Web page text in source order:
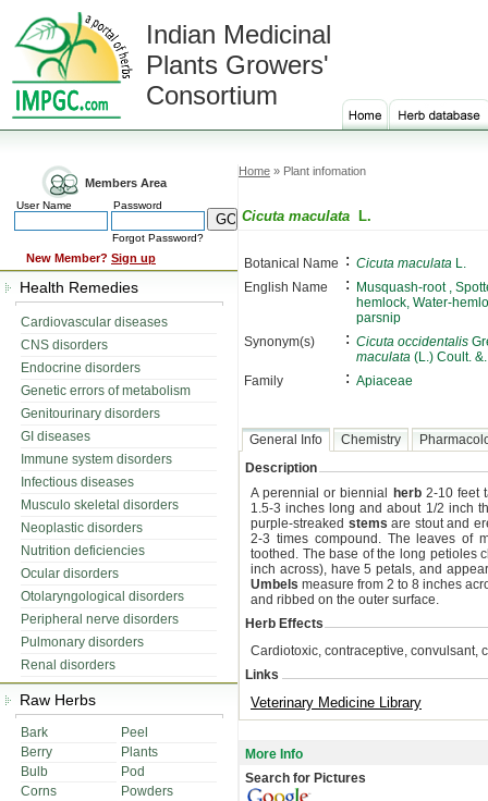
Indian Medicinal
Plants Growers'
Consortium
Members Area
User Name Password
Forgot Password?
New Member? Sign up
Health Remedies
Cardiovascular diseases
CNS disorders
Endocrine disorders
Genetic errors of metabolism
Genitourinary disorders
GI diseases
Immune system disorders
Infectious diseases
Musculo skeletal disorders
Neoplastic disorders
Nutrition deficiencies
Ocular disorders
Otolaryngological disorders
Peripheral nerve disorders
Pulmonary disorders
Renal disorders
Raw Herbs
Bark
Peel
Berry
Plants
Bulb
Pod
Corns
Powders
Home » Plant infomation
Cicuta maculata L.
Botanical Name : Cicuta maculata L.
English Name
:
Musquash-root ,
hemlock, Water-
parsnip
Synonym(s)
: Cicuta occidentalis
maculata (L.) Coult.
Family
: Apiaceae
General Info Chemistry
Description
A perennial or biennial
herb2-10 feet
1.5-3 inches long and about 1/2 inch
purple-streaked stems are stout and
2-3 times compound. The leaves of
toothed. The base of the long petioles
inch across), have 5 petals, and
Umbels measure from 2 to 8 inches
and ribbed on the outer surface.
Herb Effects
Cardiotoxic, contraceptive, convulsant,
Links
Veterinary Medicine Library
More Info
Search for Pictures